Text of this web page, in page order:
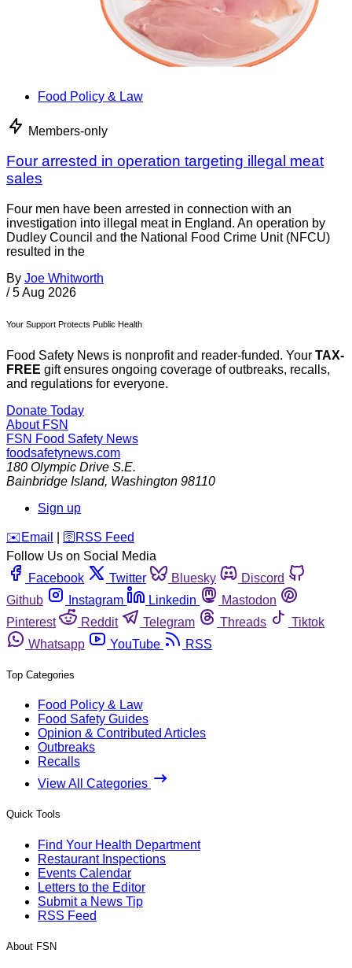
Food Policy & Law
Members-only
Four arrested in operation targeting illegal meat
sales
Four men have been arrested in connection with an
investigation into illegal meat in England. An operation by
Dudley Council and the National Food Crime Unit (NFCU)
resulted in the
By Joe Whitworth
/ 5 Aug 2026
Your Support Protects Public Health
Food Safety News is nonprofit and reader-funded. Your TAX-
FREE gift ensures ongoing coverage of outbreaks, recalls,
and regulations for everyone.
Donate Today
About FSN
FSN Food Safety News
foodsafetynews.com
180 Olympic Drive S.E.
Bainbridge Island, Washington 98110
Sign up
️✉️ Email 🛜 RSS Feed
Follow Us on Social Media
Facebook
Twitter Bluesky
Discord
Github
Instagram Linkedin
Mastodon
Pinterest
Reddit Telegram Threads
Tiktok
Whatsapp
YouTube RSS
Top Categories
Food Policy & Law
Food Safety Guides
Opinion & Contributed Articles
Outbreaks
Recalls
View All Categories
Quick Tools
Find Your Health Department
Restaurant Inspections
Events Calendar
Letters to the Editor
Submit a News Tip
RSS Feed
About FSN